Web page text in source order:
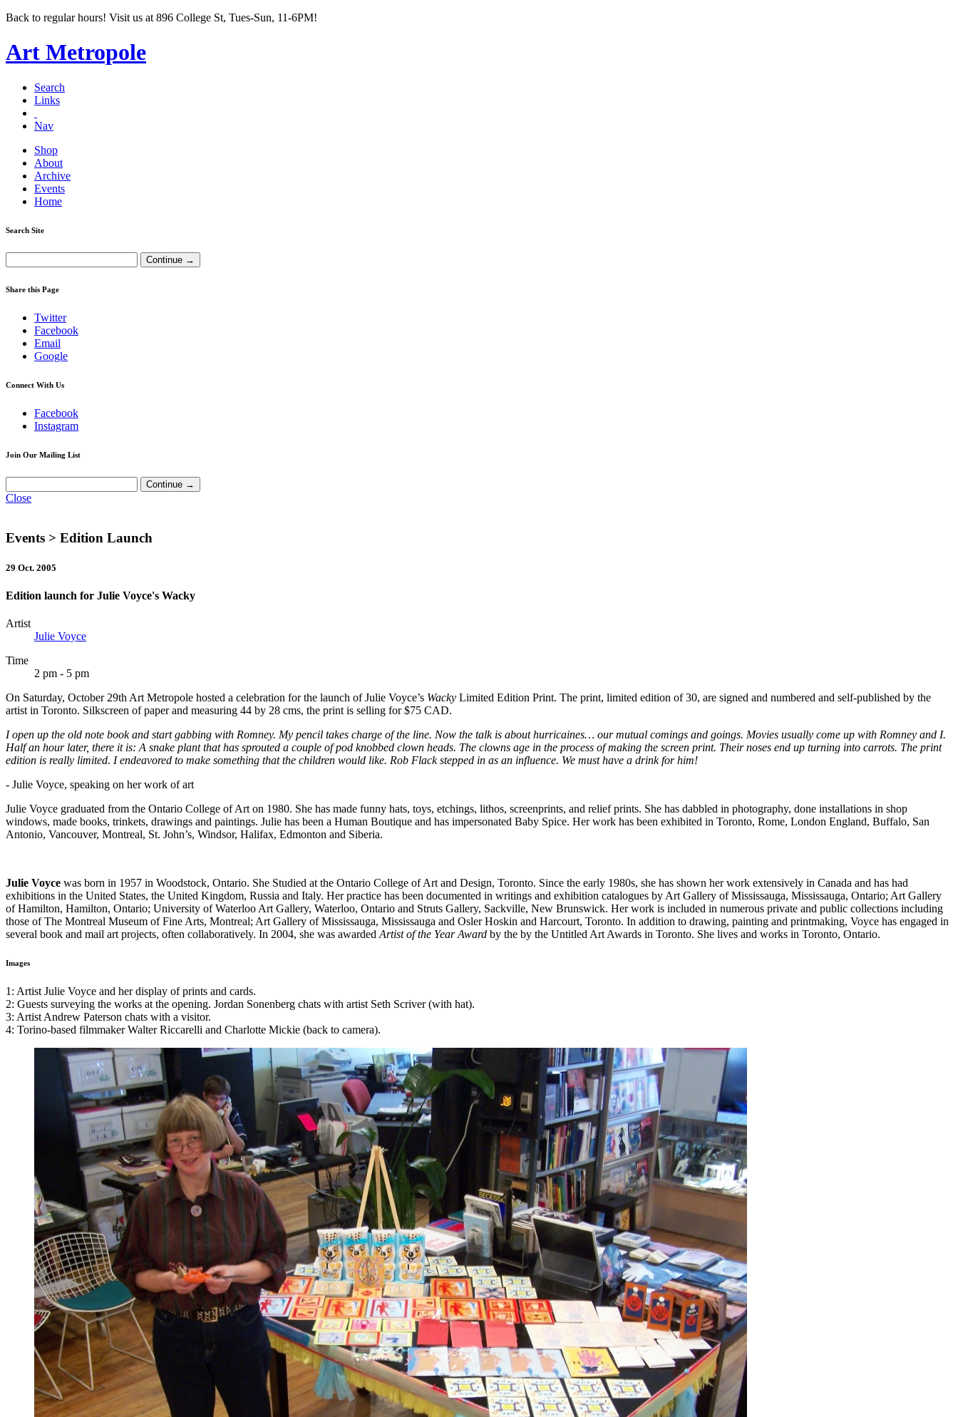
Back to regular hours! Visit us at 896 College St, Tues-Sun, 11-6PM!
Art Metropole
Search
Links
Nav
Shop
About
Archive
Events
Home
Search Site
Share this Page
Twitter
Facebook
Email
Google
Connect With Us
Facebook
Instagram
Join Our Mailing List
Close
Events > Edition Launch
29 Oct. 2005
Edition launch for Julie Voyce's Wacky
Artist
Julie Voyce
Time
2 pm - 5 pm
On Saturday, October 29th Art Metropole hosted a celebration for the launch of Julie Voyce’s Wacky Limited Edition Print. The print, limited edition of 30, are signed and numbered and self-published by the
artist in Toronto. Silkscreen of paper and measuring 44 by 28 cms, the print is selling for $75 CAD.
I open up the old note book and start gabbing with Romney. My pencil takes charge of the line. Now the talk is about hurricaines… our mutual comings and goings. Movies usually come up with Romney and I.
Half an hour later, there it is: A snake plant that has sprouted a couple of pod knobbed clown heads. The clowns age in the process of making the screen print. Their noses end up turning into carrots. The print
edition is really limited. I endeavored to make something that the children would like. Rob Flack stepped in as an influence. We must have a drink for him!
- Julie Voyce, speaking on her work of art
Julie Voyce graduated from the Ontario College of Art on 1980. She has made funny hats, toys, etchings, lithos, screenprints, and relief prints. She has dabbled in photography, done installations in shop
windows, made books, trinkets, drawings and paintings. Julie has been a Human Boutique and has impersonated Baby Spice. Her work has been exhibited in Toronto, Rome, London England, Buffalo, San
Antonio, Vancouver, Montreal, St. John’s, Windsor, Halifax, Edmonton and Siberia.
Julie Voyce was born in 1957 in Woodstock, Ontario. She Studied at the Ontario College of Art and Design, Toronto. Since the early 1980s, she has shown her work extensively in Canada and has had
exhibitions in the United States, the United Kingdom, Russia and Italy. Her practice has been documented in writings and exhibition catalogues by Art Gallery of Mississauga, Mississauga, Ontario; Art Gallery
of Hamilton, Hamilton, Ontario; University of Waterloo Art Gallery, Waterloo, Ontario and Struts Gallery, Sackville, New Brunswick. Her work is included in numerous private and public collections including
those of The Montreal Museum of Fine Arts, Montreal; Art Gallery of Mississauga, Mississauga and Osler Hoskin and Harcourt, Toronto. In addition to drawing, painting and printmaking, Voyce has engaged in
several book and mail art projects, often collaboratively. In 2004, she was awarded Artist of the Year Award by the by the Untitled Art Awards in Toronto. She lives and works in Toronto, Ontario.
Images
1: Artist Julie Voyce and her display of prints and cards.
2: Guests surveying the works at the opening. Jordan Sonenberg chats with artist Seth Scriver (with hat).
3: Artist Andrew Paterson chats with a visitor.
4: Torino-based filmmaker Walter Riccarelli and Charlotte Mickie (back to camera).